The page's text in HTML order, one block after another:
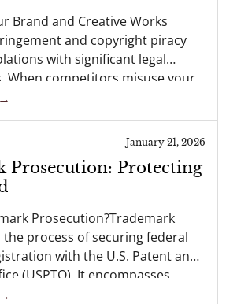
Brand and Creative Works
and copyright piracy
with significant legal
When competitors misuse your
or product design—or when
of your creative works
undermines the…
→
January 21, 2026
Prosecution: Protecting
Prosecution?Trademark
process of securing federal
with the U.S. Patent and
(USPTO). It encompasses
a trademark application,
→